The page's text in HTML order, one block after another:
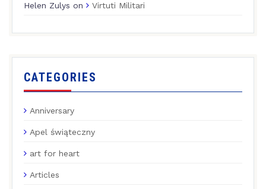
Helen Zulys on Virtuti Militari
CATEGORIES
Anniversary
Apel świąteczny
art for heart
Articles